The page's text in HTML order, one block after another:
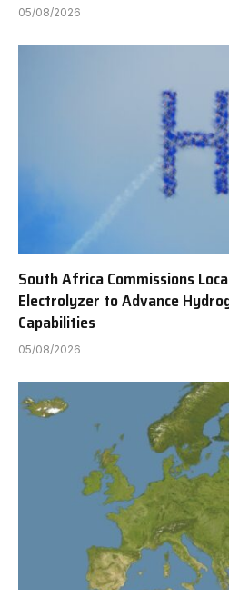
05/08/2026
South Africa Commissions
Electrolyzer to Advance
Capabilities
05/08/2026